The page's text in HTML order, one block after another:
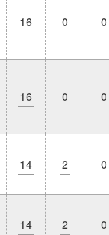
16 0 0
16 0 0
14 2 0
14 2 0